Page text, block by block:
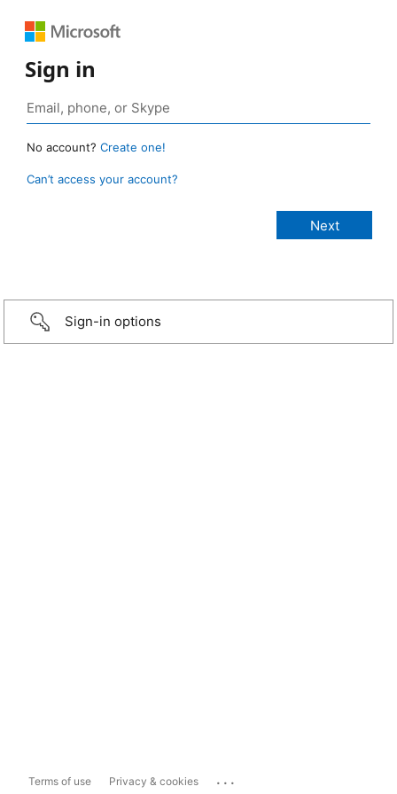
Sign in
No account? Create one!
Can’t access your account?
Sign-in options
Terms of use Privacy & cookies ...